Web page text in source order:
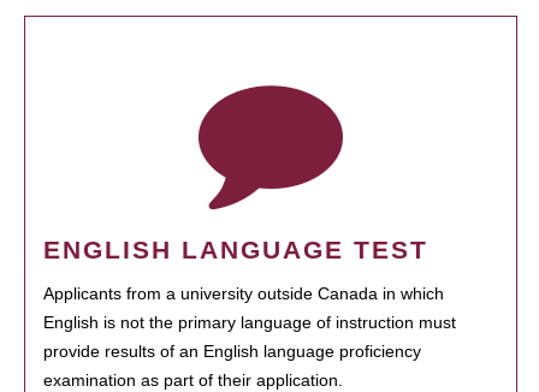
ENGLISH LANGUAGE TEST
Applicants from a university outside Canada in which
English is not the primary language of instruction must
provide results of an English language proficiency
examination as part of their application.